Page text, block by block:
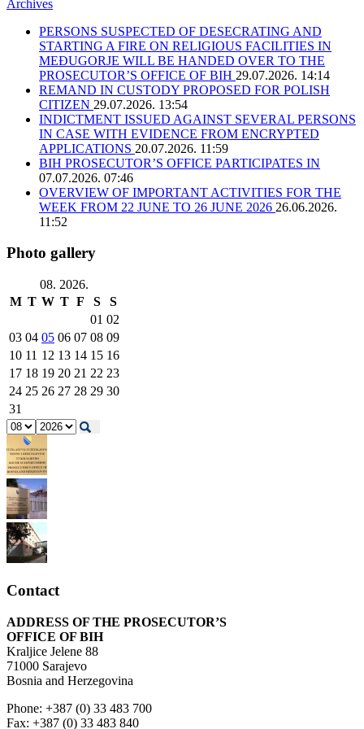
Archives
PERSONS SUSPECTED OF DESECRATING AND
STARTING A FIRE ON RELIGIOUS FACILITIES IN
MEĐUGORJE WILL BE HANDED OVER TO THE
PROSECUTOR’S OFFICE OF BIH 29.07.2026. 14:14
REMAND IN CUSTODY PROPOSED FOR POLISH
CITIZEN 29.07.2026. 13:54
INDICTMENT ISSUED AGAINST SEVERAL PERSONS
IN CASE WITH EVIDENCE FROM ENCRYPTED
APPLICATIONS 20.07.2026. 11:59
BIH PROSECUTOR’S OFFICE PARTICIPATES IN
07.07.2026. 07:46
OVERVIEW OF IMPORTANT ACTIVITIES FOR THE
WEEK FROM 22 JUNE TO 26 JUNE 2026 26.06.2026.
11:52
Photo gallery
08. 2026.
M T W T F S
S
01 02
03 04 05 06 07 08 09
10 11 12 13 14 15 16
17 18 19 20 21 22 23
24 25 26 27 28 29 30
31
Contact
ADDRESS OF THE PROSECUTOR’S
OFFICE OF BIH
Kraljice Jelene 88
71000 Sarajevo
Bosnia and Herzegovina
Phone: +387 (0) 33 483 700
Fax: +387 (0) 33 483 840